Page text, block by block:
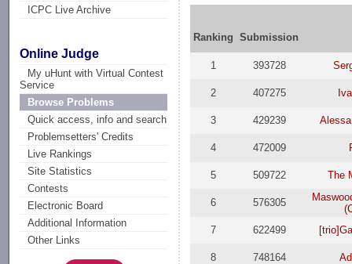
ICPC Live Archive
Online Judge
My uHunt with Virtual Contest
Service
Browse Problems
Quick access, info and search
Problemsetters' Credits
Live Rankings
Site Statistics
Contests
Electronic Board
Additional Information
Other Links
Ranking Submission
1 393728
2 407275
3 429239
4 472009
5 509722 The
6 576305
7
622499
8 748164